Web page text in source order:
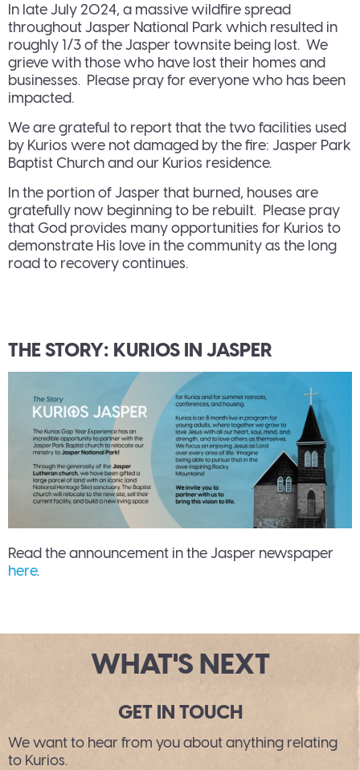
In late July 2024, a massive wildfire spread
throughout Jasper National Park which resulted in
roughly 1/3 of the Jasper townsite being lost. We
grieve with those who have lost their homes and
businesses. Please pray for everyone who has been
impacted.
We are grateful to report that the two facilities used
by Kurios were not damaged by the fire: Jasper Park
Baptist Church and our Kurios residence.
In the portion of Jasper that burned, houses are
gratefully now beginning to be rebuilt. Please pray
that God provides many opportunities for Kurios to
demonstrate His love in the community as the long
road to recovery continues.
THE STORY: KURIOS IN JASPER
Read the announcement in the Jasper newspaper
here.
WHAT'S NEXT
GET IN TOUCH
We want to hear from you about anything relating
to Kurios.